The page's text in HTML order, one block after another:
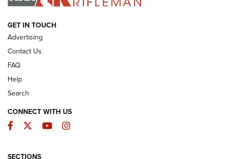
ARMED CITIZEN
GET IN TOUCH
Advertising
Contact Us
FAQ
Help
Search
CONNECT WITH US
Facebook
TwitterYouTubeInstagram